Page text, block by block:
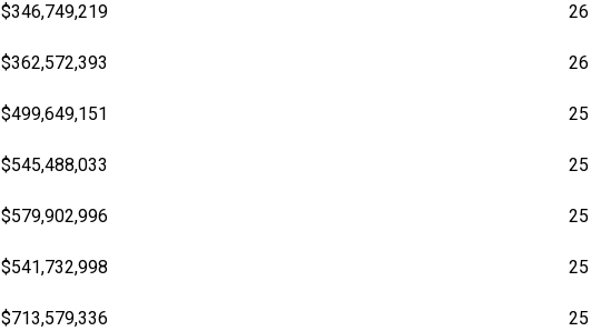
$346,749,219
26
$362,572,393
26
$499,649,151
25
$545,488,033
25
$579,902,996
25
$541,732,998
25
$713,579,336
25